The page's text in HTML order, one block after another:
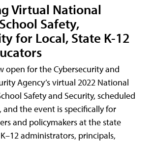
Virtual National
Safety,
for Local, State K-12
open for the Cybersecurity and
Agency’s virtual 2022 National
Safety and Security, scheduled
and the event is specifically for
and policymakers at the state
administrators, principals,